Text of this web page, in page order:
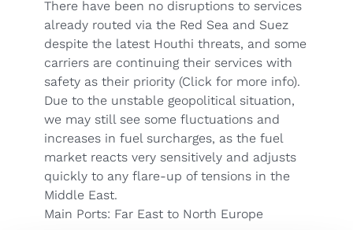
There have been no disruptions to services
already routed via the Red Sea and Suez
despite the latest Houthi threats, and some
carriers are continuing their services with
safety as their priority (Click for more info).
Due to the unstable geopolitical situation,
we may still see some fluctuations and
increases in fuel surcharges, as the fuel
market reacts very sensitively and adjusts
quickly to any flare-up of tensions in the
Middle East.
Main Ports: Far East to North Europe